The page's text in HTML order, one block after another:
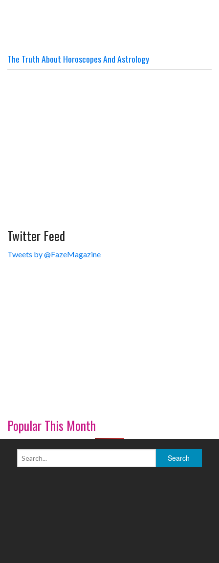
The Truth About Horoscopes And Astrology
Twitter Feed
Tweets by @FazeMagazine
Popular This Month